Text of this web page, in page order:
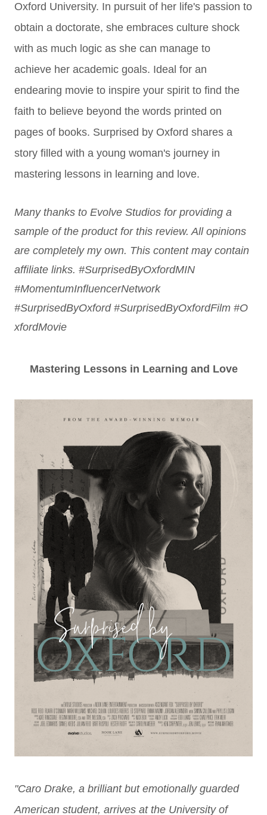
Oxford University. In pursuit of her life's passion to
obtain a doctorate, she embraces culture shock
with as much logic as she can manage to
achieve her academic goals. Ideal for an
endearing movie to inspire your spirit to find the
faith to believe beyond the words printed on
pages of books. Surprised by Oxford shares a
story filled with a young woman's journey in
mastering lessons in learning and love.
Many thanks to Evolve Studios for providing a
sample of the product for this review. All opinions
are completely my own. This content may contain
affiliate links. #SurprisedByOxfordMIN
#MomentumInfluencerNetwork
#SurprisedByOxford #SurprisedByOxfordFilm #O
xfordMovie
Mastering Lessons in Learning and Love
"Caro Drake, a brilliant but emotionally guarded
American student, arrives at the University of